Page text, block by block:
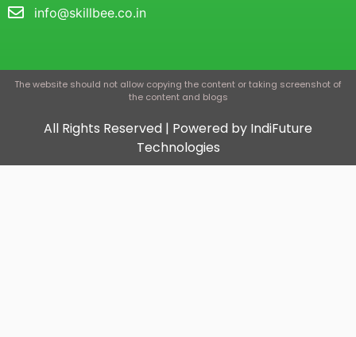
info@skillbee.co.in
The website should not allow copying the content or taking screenshot of
the content and blogs
All Rights Reserved | Powered by IndiFuture
Technologies